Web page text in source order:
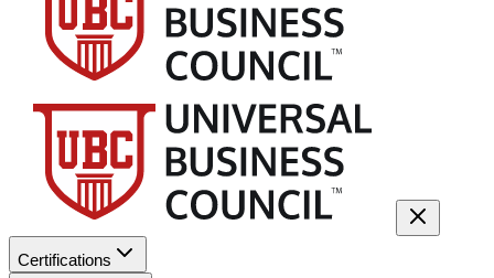
Certifications